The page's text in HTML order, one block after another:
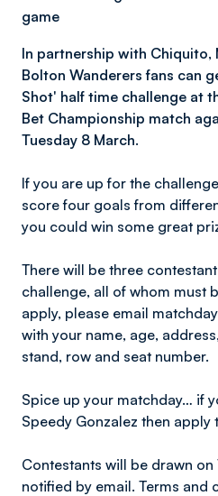
game
In partnership with Chiquito,
Bolton Wanderers fans can
Shot' half time challenge at
Bet Championship match
Tuesday 8 March.
If you are up for the
score four goals from
you could win some great
There will be three
challenge, all of whom must
apply, please email
with your name, age,
stand, row and seat number.
Spice up your matchday… if
Speedy Gonzalez then apply
Contestants will be drawn
notified by email. Terms and